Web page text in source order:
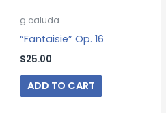
g.caluda
“Fantaisie” Op. 16
$25.00
ADD TO CART